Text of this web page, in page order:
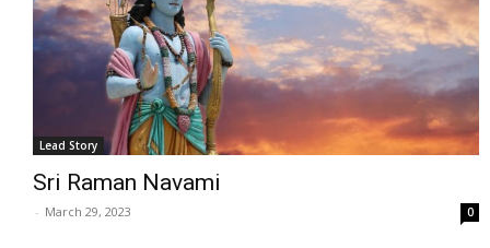
Lead Story
Sri Raman Navami
- March 29, 2023 0